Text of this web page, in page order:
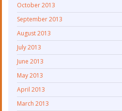
October 2013
September 2013
August 2013
July 2013
June 2013
May 2013
April 2013
March 2013